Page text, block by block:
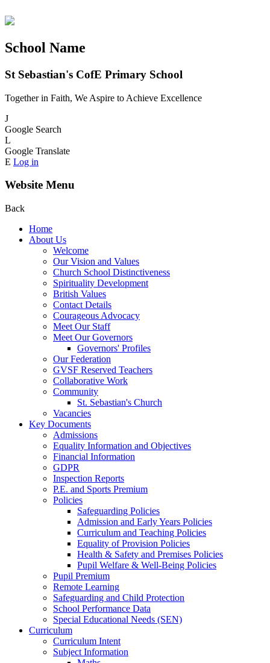
School Name
St Sebastian's CofE Primary School
Together in Faith, We Aspire to Achieve Excellence
J
Google Search
L
Google Translate
E Log in
Website Menu
Back
Home
About Us
Welcome
Our Vision and Values
Church School Distinctiveness
Spirituality Development
British Values
Contact Details
Courageous Advocacy
Meet Our Staff
Meet Our Governors
Governors' Profiles
Our Federation
GVSF Reserved Teachers
Collaborative Work
Community
St. Sebastian's Church
Vacancies
Key Documents
Admissions
Equality Information and Objectives
Financial Information
GDPR
Inspection Reports
P.E. and Sports Premium
Policies
Safeguarding Policies
Admission and Early Years Policies
Curriculum and Teaching Policies
Equality of Provision Policies
Health & Safety and Premises Policies
Pupil Welfare & Well-Being Policies
Pupil Premium
Remote Learning
Safeguarding and Child Protection
School Performance Data
Special Educational Needs (SEN)
Curriculum
Curriculum Intent
Subject Information